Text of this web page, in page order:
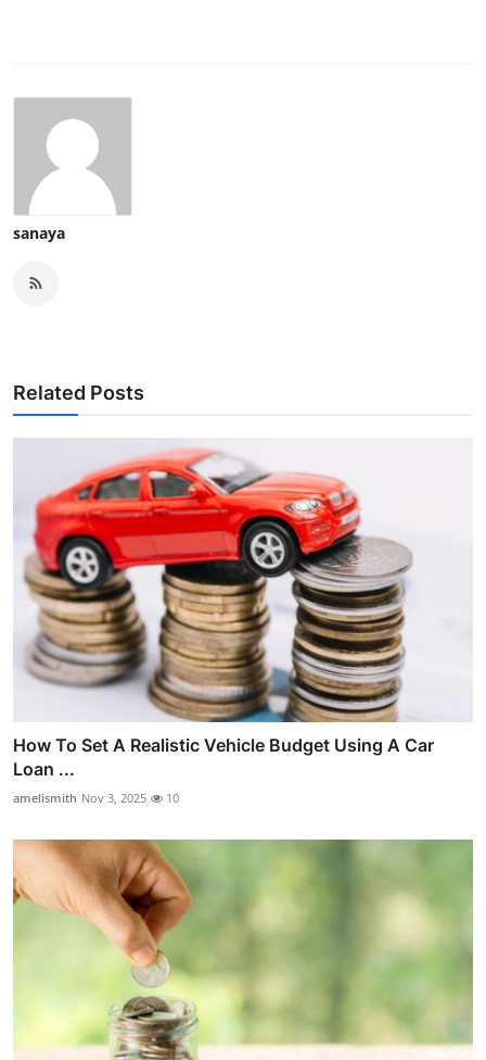
sanaya
Related Posts
How To Set A Realistic Vehicle Budget Using A Car
Loan ...
amelismith Nov 3, 2025 10